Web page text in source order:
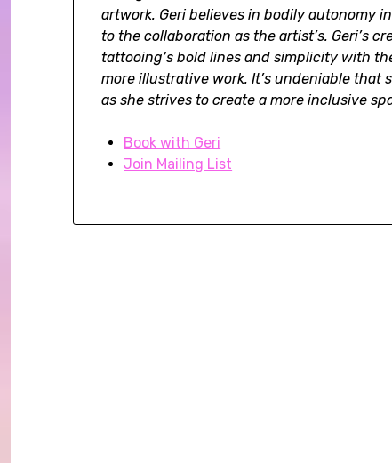
artwork. Geri believes in bodily autonomy
to the collaboration as the artist’s. Geri’s
tattooing’s bold lines and simplicity with
more illustrative work. It’s undeniable that
as she strives to create a more inclusive
Book with Geri
Join Mailing List